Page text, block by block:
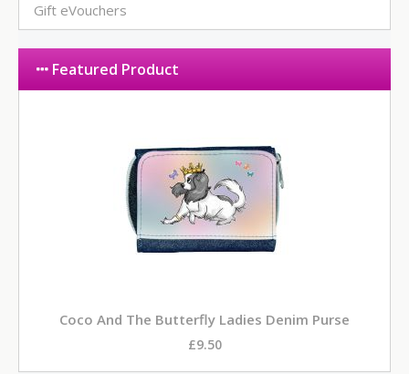
Gift eVouchers
Featured Product
Coco And The Butterfly Ladies Denim Purse
£9.50